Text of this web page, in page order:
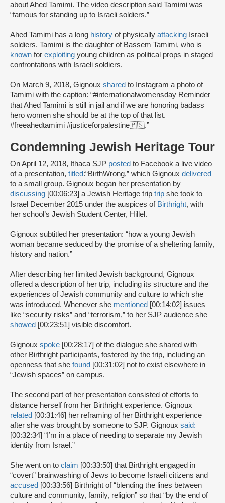
about Ahed Tamimi. The video description said Tamimi was
“famous for standing up to Israeli soldiers.”
Ahed Tamimi has a long history of physically attacking Israeli
soldiers. Tamimi is the daughter of Bassem Tamimi, who is
known for exploiting young children as political props in staged
confrontations with Israeli soldiers.
On March 9, 2018, Gignoux shared to Instagram a photo of
Tamimi with the caption: “#internationalwomensday Reminder
that Ahed Tamimi is still in jail and if we are honoring badass
hero women she should be at the top of that list.
#freeahedtamimi #justiceforpalestine🇵🇸.”
Condemning Jewish Heritage Tour
On April 12, 2018, Ithaca SJP posted to Facebook a live video
of a presentation, titled:“BirthWrong,” which Gignoux delivered
to a small group. Gignoux began her presentation by
discussing [00:06:23] a Jewish Heritage trip trip she took to
Israel December 2015 under the auspices of Birthright, with
her school’s Jewish Student Center, Hillel.
Gignoux subtitled her presentation: “how a young Jewish
woman became seduced by the promise of a sheltering family,
history and nation.”
After describing her limited Jewish background, Gignoux
offered a description of her trip, including its structure and the
experiences of Jewish community and culture to which she
was introduced. Whenever she mentioned [00:14:02] issues
like “security risks” and “terrorism,” to her SJP audience she
showed [00:23:51] visible discomfort.
Gignoux spoke [00:28:17] of the dialogue she shared with
other Birthright participants, fostered by the trip, including an
openness that she found [00:31:02] not to exist elsewhere in
“Jewish spaces” on campus.
The second part of her presentation consisted of efforts to
distance herself from her Birthright experience. Gignoux
related [00:31:46] her reframing of her Birthright experience
after she was brought by someone to SJP. Gignoux said:
[00:32:34] “I’m in a place of needing to separate my Jewish
identity from Israel.”
She went on to claim [00:33:50] that Birthright engaged in
“covert” brainwashing of Jews to become Israeli citizens and
accused [00:33:56] Birthright of “blending the lines between
culture and community, family, religion” so that “by the end of